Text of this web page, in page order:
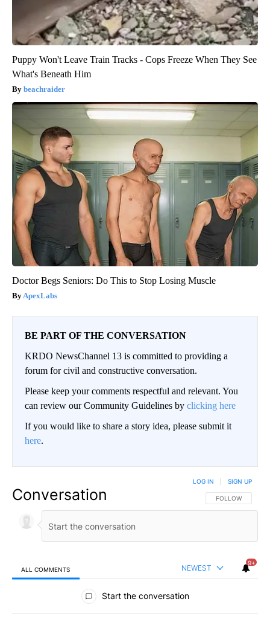
Puppy Won't Leave Train Tracks - Cops Freeze When They See
What's Beneath Him
beachraider
Doctor Begs Seniors: Do This to Stop Losing Muscle
ApexLabs
BE PART OF THE CONVERSATION
KRDO NewsChannel 13 is committed to providing a
forum for civil and constructive conversation.
Please keep your comments respectful and relevant. You
can review our Community Guidelines by clicking here
If you would like to share a story idea, please submit it
here.
Conversation FOLLOW THIS
FOLLOW
LOG IN SIGN UP
ALL COMMENTS NEWEST
9+
All Comments
Start the conversation